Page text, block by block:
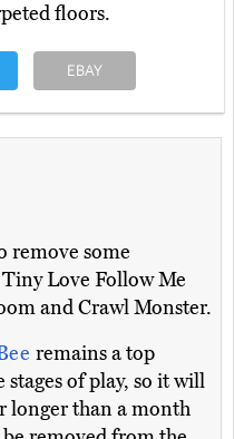
floors.
EBAY
remove some
Love Follow Me
and Crawl Monster.
remains a top
stages of play, so it will
longer than a month